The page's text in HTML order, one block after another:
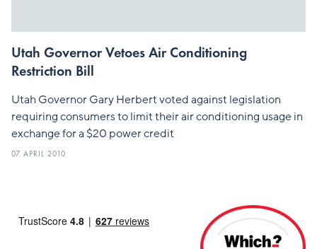
Utah Governor Vetoes Air Conditioning
Restriction Bill
Utah Governor Gary Herbert voted against legislation
requiring consumers to limit their air conditioning usage in
exchange for a $20 power credit
07 APRIL 2010